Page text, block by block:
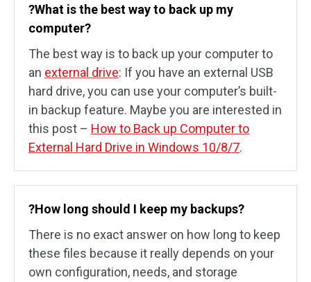
?What is the best way to back up my
computer?
The best way is to back up your computer to
an external drive: If you have an external USB
hard drive, you can use your computer’s built-
in backup feature. Maybe you are interested in
this post – How to Back up Computer to
External Hard Drive in Windows 10/8/7.
?How long should I keep my backups?
There is no exact answer on how long to keep
these files because it really depends on your
own configuration, needs, and storage